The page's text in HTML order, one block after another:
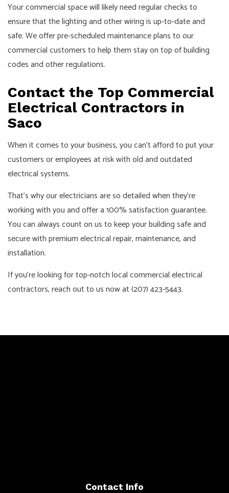
Your commercial space will likely need regular checks to
ensure that the lighting and other wiring is up-to-date and
safe. We offer pre-scheduled maintenance plans to our
commercial customers to help them stay on top of building
codes and other regulations.
Contact the Top Commercial
Electrical Contractors in
Saco
When it comes to your business, you can’t afford to put your
customers or employees at risk with old and outdated
electrical systems.
That’s why our electricians are so detailed when they’re
working with you and offer a 100% satisfaction guarantee.
You can always count on us to keep your building safe and
secure with premium electrical repair, maintenance, and
installation.
If you’re looking for top-notch local commercial electrical
contractors, reach out to us now at (207) 423-5443.
Contact Info